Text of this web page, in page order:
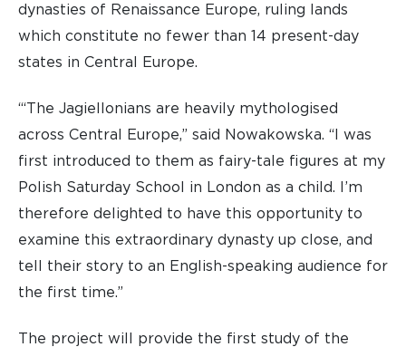
dynasties of Renaissance Europe, ruling lands
which constitute no fewer than 14 present-day
states in Central Europe.
“‘The Jagiellonians are heavily mythologised
across Central Europe,” said Nowakowska. “I was
first introduced to them as fairy-tale figures at my
Polish Saturday School in London as a child. I’m
therefore delighted to have this opportunity to
examine this extraordinary dynasty up close, and
tell their story to an English-speaking audience for
the first time.”
The project will provide the first study of the